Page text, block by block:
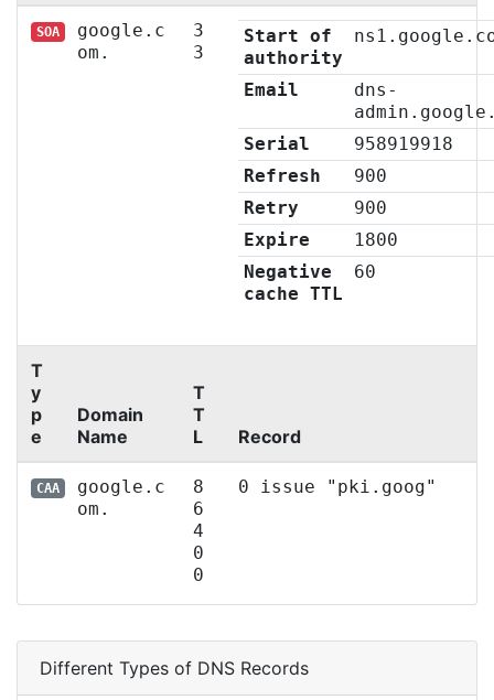
SOA
google.c
om.
3
3
Start of
authority
Email
dns-
Serial
958919918
Refresh
900
Retry
900
Expire
1800
Negative
cache TTL
60
T
y
p
e
Domain
Name
T
T
L
Record
CAA
google.c
om.
8
6
4
0
0
0 issue "pki.goog"
Different Types of DNS Records